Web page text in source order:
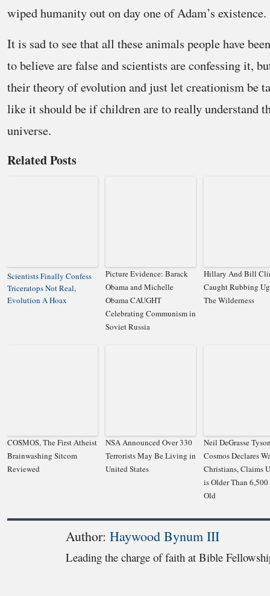
wiped humanity out on day one of Adam’s existence.
It is sad to see that all these animals people have
to believe are false and scientists are confessing it,
their theory of evolution and just let creationism be
like it should be if children are to really understand
universe.
Related Posts
Scientists Finally Confess
Triceratops Not Real,
Evolution A Hoax
Picture Evidence: Barack
Obama and Michelle
Obama CAUGHT
Celebrating Communism in
Soviet Russia
Hillary And Bill
Caught Rubbing
The Wilderness
COSMOS, The First Atheist
Brainwashing Sitcom
Reviewed
NSA Announced Over 330
Terrorists May Be Living in
United States
Neil DeGrasse
Cosmos Declares
Christians, Claims
is Older Than 6,500
Old
Author: Haywood Bynum III
Leading the charge of faith at Bible